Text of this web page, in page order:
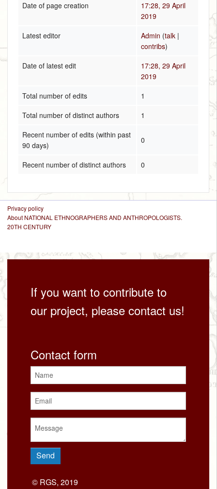
Date of page creation
17:28, 29 April
2019
Latest editor
Admin (talk |
contribs)
Date of latest edit
17:28, 29 April
2019
Total number of edits
1
Total number of distinct authors
1
Recent number of edits (within past
90 days)
0
Recent number of distinct authors 0
Privacy policy
About NATIONAL ETHNOGRAPHERS AND ANTHROPOLOGISTS.
20TH CENTURY
If you want to contribute to
our project, please contact us!
Contact form
© RGS, 2019